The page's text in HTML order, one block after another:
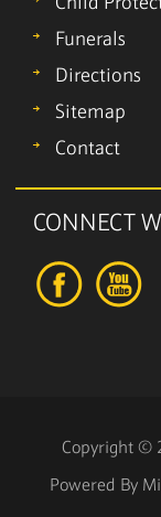
Child
Funerals
Directions
Sitemap
Contact
CONNECT
Copyright ©
Powered By